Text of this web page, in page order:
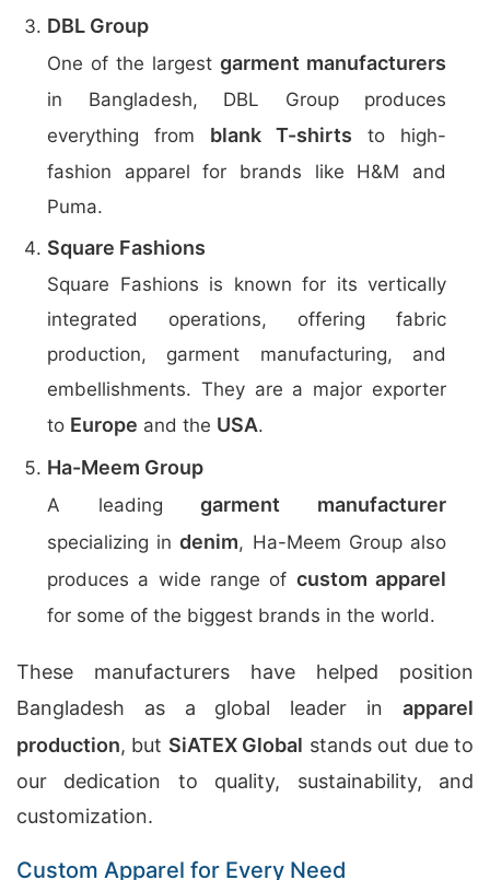
DBL Group
One of the largest garment manufacturers
in Bangladesh, DBL Group produces
everything from blank T-shirts to high-
fashion apparel for brands like H&M and
Puma.
Square Fashions
Square Fashions is known for its vertically
integrated operations, offering fabric
production, garment manufacturing, and
embellishments. They are a major exporter
to Europe and the USA.
Ha-Meem Group
A leadinggarment manufacturer
specializing indenim, Ha-Meem Group also
produces a wide range of custom apparel
for some of the biggest brands in the world.
These manufacturers have helped position
Bangladesh as a global leader in apparel
production, but SiATEX Global stands out due to
our dedication to quality, sustainability, and
customization.
Custom Apparel for Every Need